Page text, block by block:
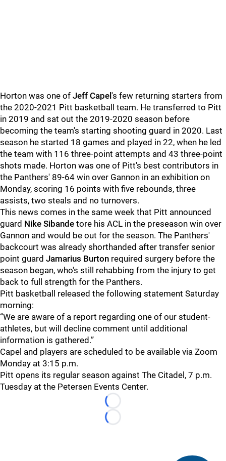
Horton was one of Jeff Capel 's few returning starters from
the 2020-2021 Pitt basketball team. He transferred to Pitt
in 2019 and sat out the 2019-2020 season before
becoming the team's starting shooting guard in 2020. Last
season he started 18 games and played in 22, when he led
the team with 116 three-point attempts and 43 three-point
shots made. Horton was one of Pitt's best contributors in
the Panthers' 89-64 win over Gannon in an exhibition on
Monday, scoring 16 points with five rebounds, three
assists, two steals and no turnovers.
This news comes in the same week that Pitt announced
guard Nike Sibande tore his ACL in the preseason win over
Gannon and would be out for the season. The Panthers'
backcourt was already shorthanded after transfer senior
point guard Jamarius Burton required surgery before the
season began, who's still rehabbing from the injury to get
back to full strength for the Panthers.
Pitt basketball released the following statement Saturday
morning:
“We are aware of a report regarding one of our student-
athletes, but will decline comment until additional
information is gathered.”
Capel and players are scheduled to be available via Zoom
Monday at 3:15 p.m.
Pitt opens its regular season against The Citadel, 7 p.m.
Tuesday at the Petersen Events Center.
Loading...
Loading...